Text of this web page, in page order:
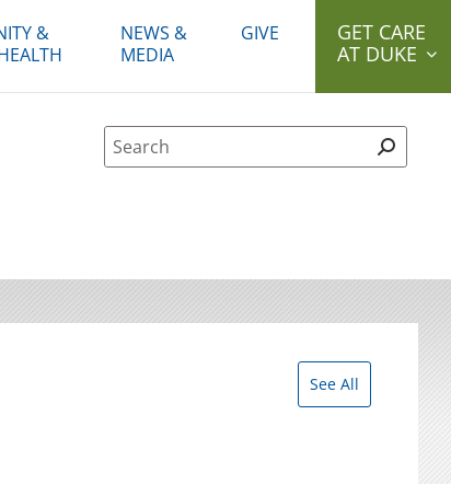
&
NEWS &
MEDIA
GIVE
GET CARE
AT DUKE
Site Search form
See All